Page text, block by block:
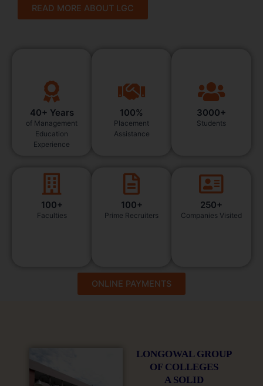
READ MORE ABOUT LGC
40+ Years
of Management
Education
Experience
100%
Placement
Assistance
3000+
Students
100+
Faculties
100+
Prime Recruiters
250+
Companies Visited
ONLINE PAYMENTS
LONGOWAL GROUP
OF COLLEGES
A SOLID